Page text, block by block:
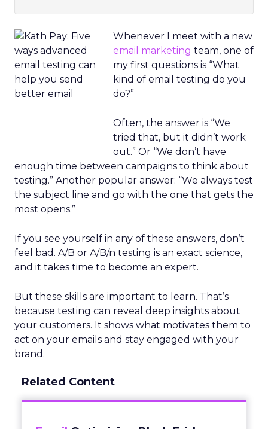
Whenever I meet with a new
email marketing team, one of
my first questions is “What
kind of email testing do you
do?”
Often, the answer is “We
tried that, but it didn’t work
out.” Or “We don’t have
enough time between campaigns to think about
testing.” Another popular answer: “We always test
the subject line and go with the one that gets the
most opens.”
If you see yourself in any of these answers, don’t
feel bad. A/B or A/B/n testing is an exact science,
and it takes time to become an expert.
But these skills are important to learn. That’s
because testing can reveal deep insights about
your customers. It shows what motivates them to
act on your emails and stay engaged with your
brand.
Related Content